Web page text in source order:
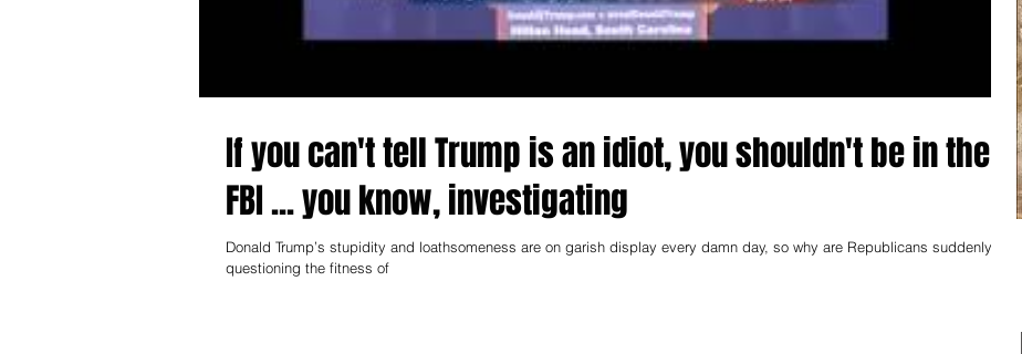
If you can't tell Trump is an idiot, you shouldn't be in the
FBI ... you know, investigating
Donald Trump’s stupidity and loathsomeness are on garish display every damn day, so why are Republicans suddenly
questioning the fitness of